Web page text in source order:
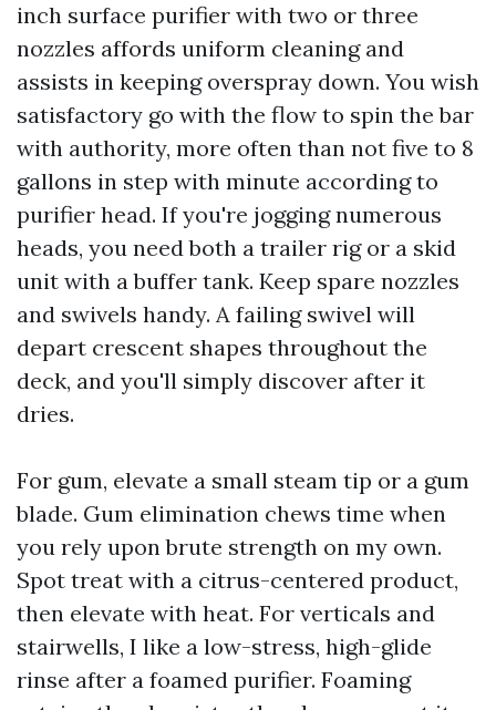
inch surface purifier with two or three
nozzles affords uniform cleaning and
assists in keeping overspray down. You wish
satisfactory go with the flow to spin the bar
with authority, more often than not five to 8
gallons in step with minute according to
purifier head. If you're jogging numerous
heads, you need both a trailer rig or a skid
unit with a buffer tank. Keep spare nozzles
and swivels handy. A failing swivel will
depart crescent shapes throughout the
deck, and you'll simply discover after it
dries.
For gum, elevate a small steam tip or a gum
blade. Gum elimination chews time when
you rely upon brute strength on my own.
Spot treat with a citrus-centered product,
then elevate with heat. For verticals and
stairwells, I like a low-stress, high-glide
rinse after a foamed purifier. Foaming